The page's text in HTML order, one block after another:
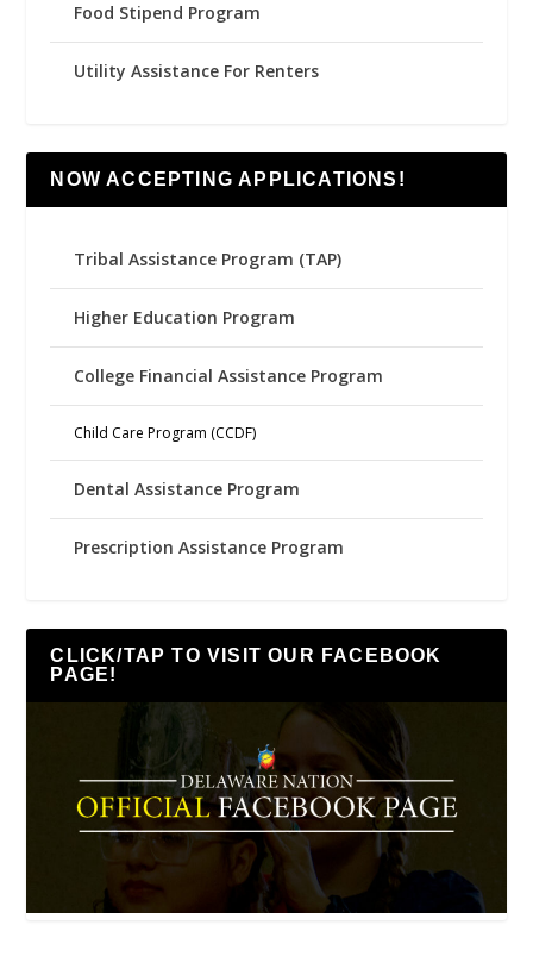
Food Stipend Program
Utility Assistance For Renters
NOW ACCEPTING APPLICATIONS!
Tribal Assistance Program (TAP)
Higher Education Program
College Financial Assistance Program
Child Care Program (CCDF)
Dental Assistance Program
Prescription Assistance Program
CLICK/TAP TO VISIT OUR FACEBOOK
PAGE!